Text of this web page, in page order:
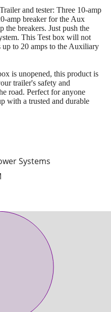
Systems
and tester: Three 10-amp
amp breaker for the Aux
breakers. Just push the
This Test box will not
to 20 amps to the Auxiliary
is unopened, this product is
trailer's safety and
road. Perfect for anyone
with a trusted and durable